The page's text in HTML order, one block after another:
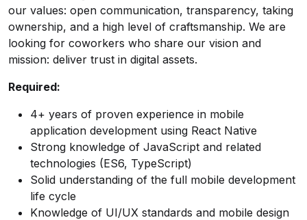
our values: open communication, transparency, taking
ownership, and a high level of craftsmanship. We are
looking for coworkers who share our vision and
mission: deliver trust in digital assets.
Required:
4+ years of proven experience in mobile
application development using React Native
Strong knowledge of JavaScript and related
technologies (ES6, TypeScript)
Solid understanding of the full mobile development
life cycle
Knowledge of UI/UX standards and mobile design